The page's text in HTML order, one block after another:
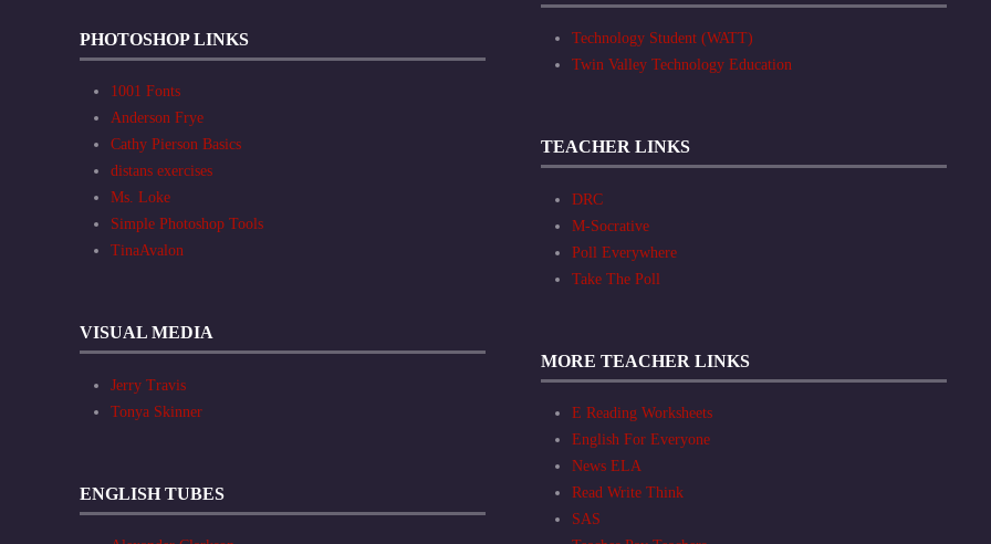
PHOTOSHOP LINKS
1001 Fonts
Anderson Frye
Cathy Pierson Basics
distans exercises
Ms. Loke
Simple Photoshop Tools
TinaAvalon
VISUAL MEDIA
Jerry Travis
Tonya Skinner
ENGLISH TUBES
Technology Student (WATT)
Twin Valley Technology Education
TEACHER LINKS
DRC
M-Socrative
Poll Everywhere
Take The Poll
MORE TEACHER LINKS
E Reading Worksheets
English For Everyone
News ELA
Read Write Think
SAS